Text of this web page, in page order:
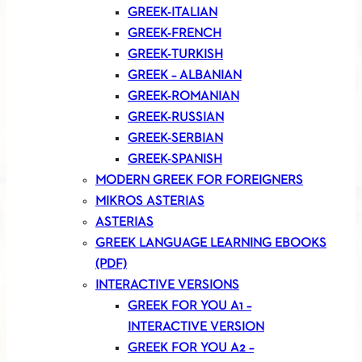
GREEK-ITALIAN
GREEK-FRENCH
GREEK-TURKISH
GREEK – ALBANIAN
GREEK-ROMANIAN
GREEK-RUSSIAN
GREEK-SERBIAN
GREEK-SPANISH
MODERN GREEK FOR FOREIGNERS
MIKROS ASTERIAS
ASTERIAS
GREEK LANGUAGE LEARNING EBOOKS
(PDF)
INTERACTIVE VERSIONS
GREEK FOR YOU A1 –
INTERACTIVE VERSION
GREEK FOR YOU A2 –